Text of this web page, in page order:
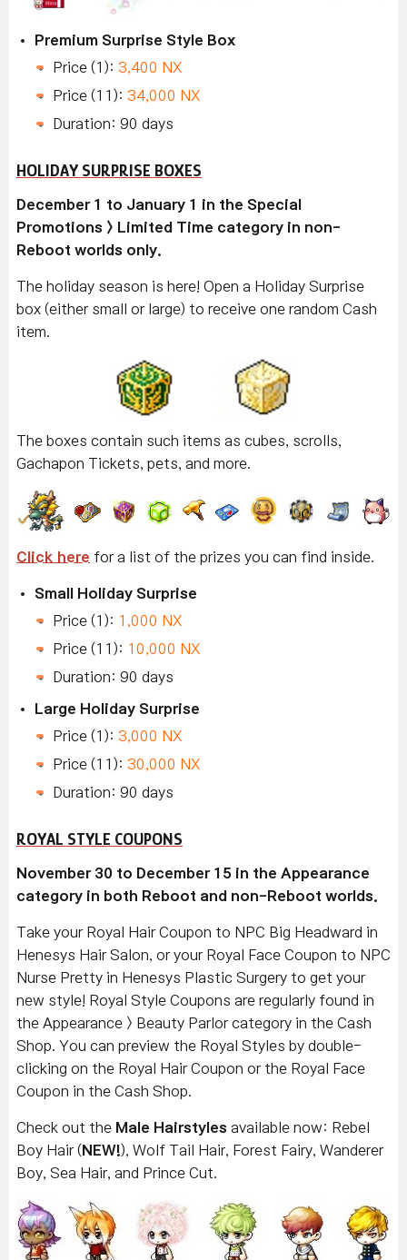
Premium Surprise Style Box
Price (1): 3,400 NX
Price (11): 34,000 NX
Duration: 90 days
HOLIDAY SURPRISE BOXES
December 1 to January 1 in the Special
Promotions > Limited Time category in non-
Reboot worlds only.
The holiday season is here! Open a Holiday Surprise
box (either small or large) to receive one random Cash
item.
The boxes contain such items as cubes, scrolls,
Gachapon Tickets, pets, and more.
Click here for a list of the prizes you can find inside.
Small Holiday Surprise
Price (1): 1,000 NX
Price (11): 10,000 NX
Duration: 90 days
Large Holiday Surprise
Price (1): 3,000 NX
Price (11): 30,000 NX
Duration: 90 days
ROYAL STYLE COUPONS
November 30 to December 15 in the Appearance
category in both Reboot and non-Reboot worlds.
Take your Royal Hair Coupon to NPC Big Headward in
Henesys Hair Salon, or your Royal Face Coupon to NPC
Nurse Pretty in Henesys Plastic Surgery to get your
new style! Royal Style Coupons are regularly found in
the Appearance > Beauty Parlor category in the Cash
Shop. You can preview the Royal Styles by double-
clicking on the Royal Hair Coupon or the Royal Face
Coupon in the Cash Shop.
Check out the Male Hairstyles available now: Rebel
Boy Hair ( NEW!), Wolf Tail Hair, Forest Fairy, Wanderer
Boy, Sea Hair, and Prince Cut.